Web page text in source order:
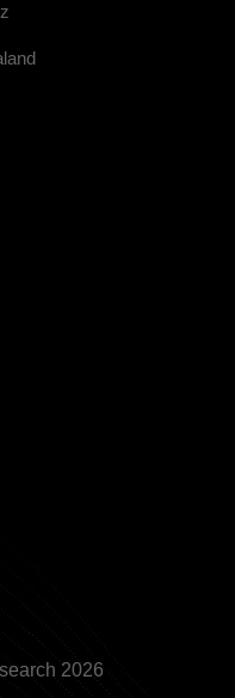
2026